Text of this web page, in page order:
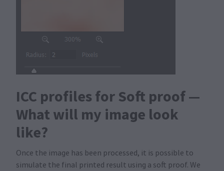
ICC profiles for Soft proof —
What will my image look
like?
Once the image has been processed, it is possible to
simulate the final printed result using a soft proof. We